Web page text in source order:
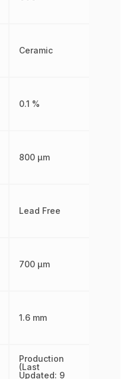
Ceramic
0.1 %
800 µm
Lead Free
700 µm
1.6 mm
Production
(Last
Updated: 9